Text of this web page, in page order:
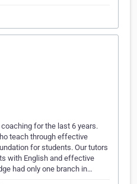
for the last 6 years.
teach through effective
for students. Our tutors
with English and effective
had only one branch in…